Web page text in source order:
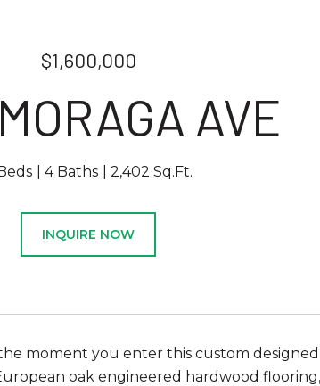
$1,600,000
AVE
4 Baths 2,402 Sq.Ft.
INQUIRE NOW
moment you enter this custom
oak engineered hardwood